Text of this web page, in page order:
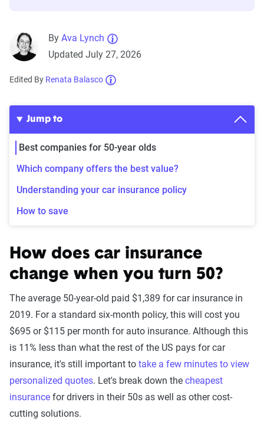
By Ava Lynch
Updated July 27, 2026
Edited By Renata Balasco
Jump to
Best companies for 50-year olds
Which company offers the best value?
Understanding your car insurance policy
How to save
How does car insurance
change when you turn 50?
The average 50-year-old paid $1,389 for car insurance in
2019. For a standard six-month policy, this will cost you
$695 or $115 per month for auto insurance. Although this
is 11% less than what the rest of the US pays for car
insurance, it's still important to take a few minutes to view
personalized quotes. Let's break down the cheapest
insurance for drivers in their 50s as well as other cost-
cutting solutions.